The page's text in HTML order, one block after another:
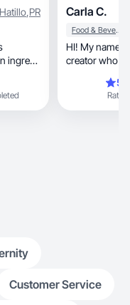
Hatillo,PR
ingreso
temas.
un
Carla C.
Food & Beverage
HI! My name
creator who
Rating
Customer Service